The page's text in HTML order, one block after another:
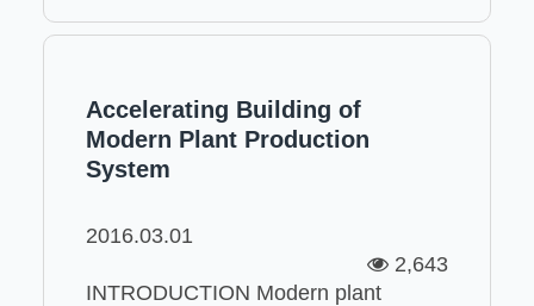
Accelerating Building of
Modern Plant Production
System
2016.03.01
2,643
INTRODUCTION Modern plant